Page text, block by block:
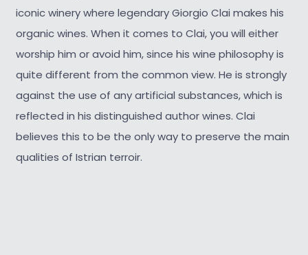
iconic winery where legendary Giorgio Clai makes his
organic wines. When it comes to Clai, you will either
worship him or avoid him, since his wine philosophy is
quite different from the common view. He is strongly
against the use of any artificial substances, which is
reflected in his distinguished author wines. Clai
believes this to be the only way to preserve the main
qualities of Istrian terroir.